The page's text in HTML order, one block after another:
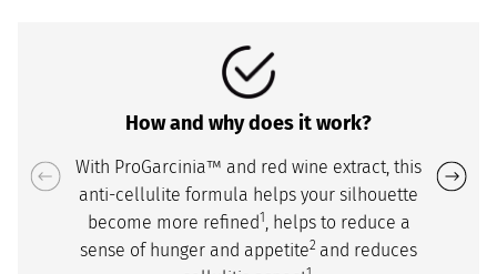
How and why does it work?
With ProGarcinia™ and red wine extract, this
anti-cellulite formula helps your silhouette
become more refined1 , helps to reduce a
sense of hunger and appetite2 and reduces